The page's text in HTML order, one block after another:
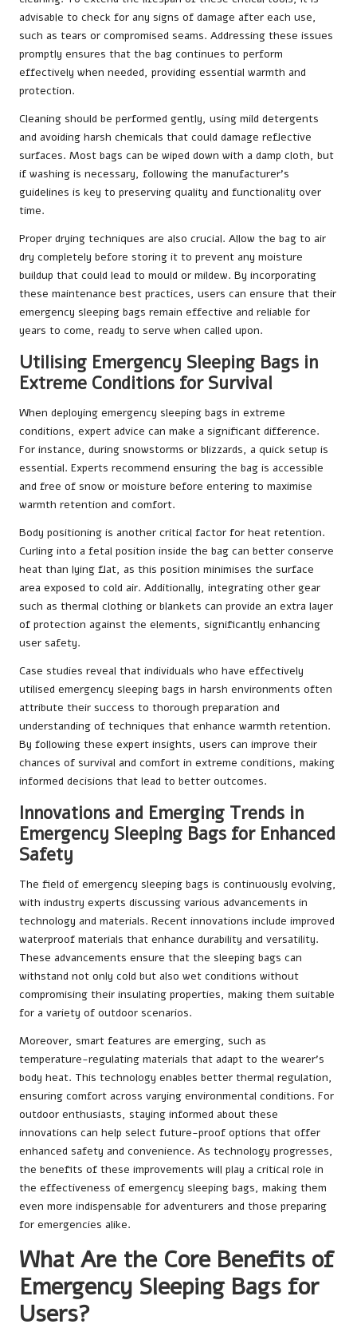
advisable to check for any signs of damage after each use,
such as tears or compromised seams. Addressing these issues
promptly ensures that the bag continues to perform
effectively when needed, providing essential warmth and
protection.
Cleaning should be performed gently, using mild detergents
and avoiding harsh chemicals that could damage reflective
surfaces. Most bags can be wiped down with a damp cloth, but
if washing is necessary, following the manufacturer’s
guidelines is key to preserving quality and functionality over
time.
Proper drying techniques are also crucial. Allow the bag to air
dry completely before storing it to prevent any moisture
buildup that could lead to mould or mildew. By incorporating
these maintenance best practices, users can ensure that their
emergency sleeping bags remain effective and reliable for
years to come, ready to serve when called upon.
Utilising Emergency Sleeping Bags in
Extreme Conditions for Survival
When deploying emergency sleeping bags in extreme
conditions, expert advice can make a significant difference.
For instance, during snowstorms or blizzards, a quick setup is
essential. Experts recommend ensuring the bag is accessible
and free of snow or moisture before entering to maximise
warmth retention and comfort.
Body positioning is another critical factor for heat retention.
Curling into a fetal position inside the bag can better conserve
heat than lying flat, as this position minimises the surface
area exposed to cold air. Additionally, integrating other gear
such as thermal clothing or blankets can provide an extra layer
of protection against the elements, significantly enhancing
user safety.
Case studies reveal that individuals who have effectively
utilised emergency sleeping bags in harsh environments often
attribute their success to thorough preparation and
understanding of techniques that enhance warmth retention.
By following these expert insights, users can improve their
chances of survival and comfort in extreme conditions, making
informed decisions that lead to better outcomes.
Innovations and Emerging Trends in
Emergency Sleeping Bags for Enhanced
Safety
The field of emergency sleeping bags is continuously evolving,
with industry experts discussing various advancements in
technology and materials. Recent innovations include improved
waterproof materials that enhance durability and versatility.
These advancements ensure that the sleeping bags can
withstand not only cold but also wet conditions without
compromising their insulating properties, making them suitable
for a variety of outdoor scenarios.
Moreover, smart features are emerging, such as
temperature-regulating materials that adapt to the wearer’s
body heat. This technology enables better thermal regulation,
ensuring comfort across varying environmental conditions. For
outdoor enthusiasts, staying informed about these
innovations can help select future-proof options that offer
enhanced safety and convenience. As technology progresses,
the benefits of these improvements will play a critical role in
the effectiveness of emergency sleeping bags, making them
even more indispensable for adventurers and those preparing
for emergencies alike.
What Are the Core Benefits of
Emergency Sleeping Bags for
Users?